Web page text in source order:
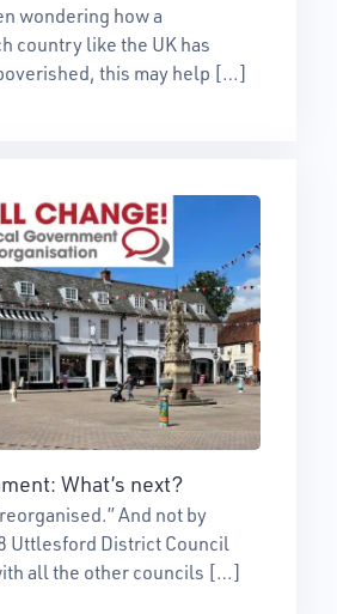
wondering how a
country like the UK has
this may help […]
What’s next?
And not by
Uttlesford District Council
all the other councils […]